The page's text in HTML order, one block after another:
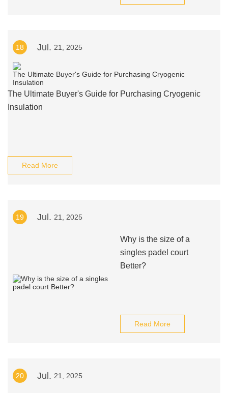
18 Jul. 21, 2025
The Ultimate Buyer's Guide for Purchasing Cryogenic
Insulation
Read More
19 Jul. 21, 2025
Why is the size of a
singles padel court
Better?
Read More
20 Jul. 21, 2025